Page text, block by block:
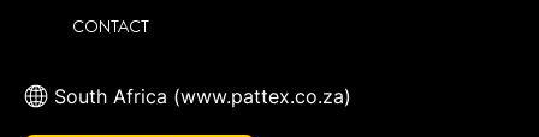
CONTACT
South Africa (www.pattex.co.za)